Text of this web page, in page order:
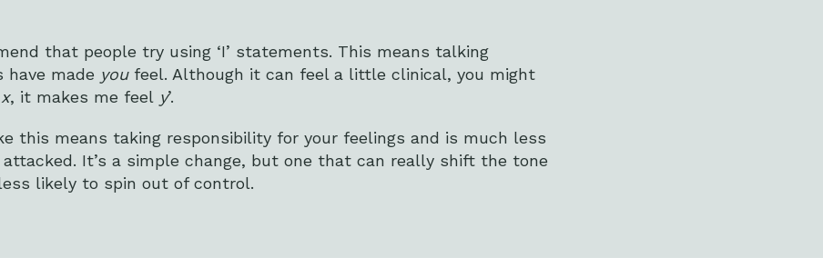
that people try using ‘I’ statements. This means talking
made you feel. Although it can feel a little clinical, you might
x, it makes me feel y’.
this means taking responsibility for your feelings and is much less
It’s a simple change, but one that can really shift the tone
likely to spin out of control.